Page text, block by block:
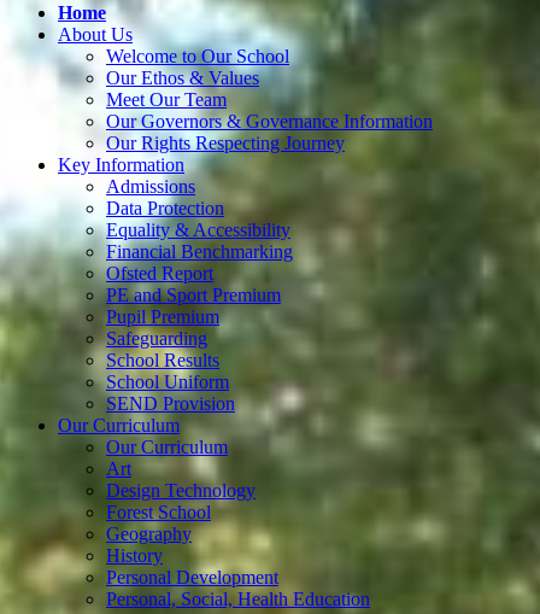
Home
About Us
Welcome to Our School
Our Ethos & Values
Meet Our Team
Our Governors & Governance Information
Our Rights Respecting Journey
Key Information
Admissions
Data Protection
Equality & Accessibility
Financial Benchmarking
Ofsted Report
PE and Sport Premium
Pupil Premium
Safeguarding
School Results
School Uniform
SEND Provision
Our Curriculum
Our Curriculum
Art
Design Technology
Forest School
Geography
History
Personal Development
Personal, Social, Health Education